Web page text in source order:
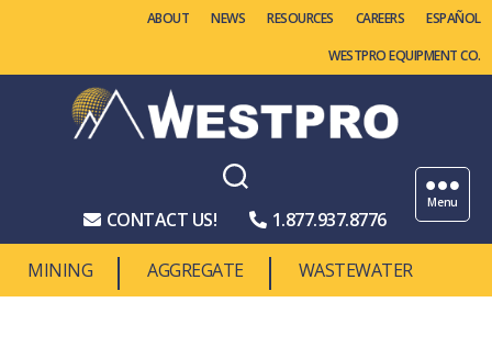
ABOUT NEWS RESOURCES
CAREERS
WESTPRO EQUIPMENT CO.
Machinery
CONTACT US!
1.877.937.8776
Menu
MINING AGGREGATE WASTEWATER